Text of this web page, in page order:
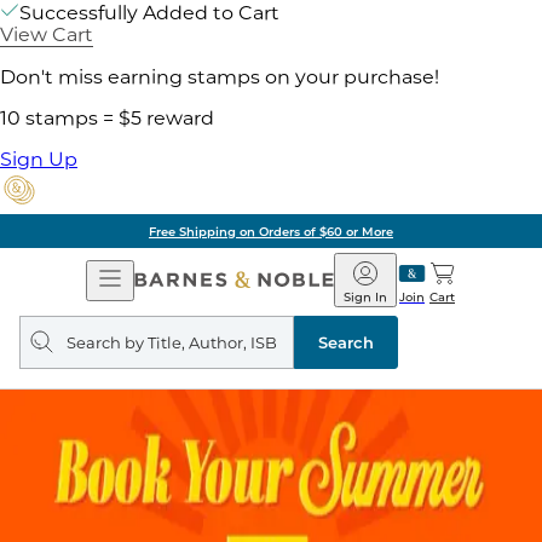
Successfully Added to Cart
View Cart
Don't miss earning stamps on your purchase!
10 stamps = $5 reward
Sign Up
Free Shipping on Orders of $60 or More
Open
Navigation
Barnes
&
Noble
Join
Sign In Cart
Search
query
Search